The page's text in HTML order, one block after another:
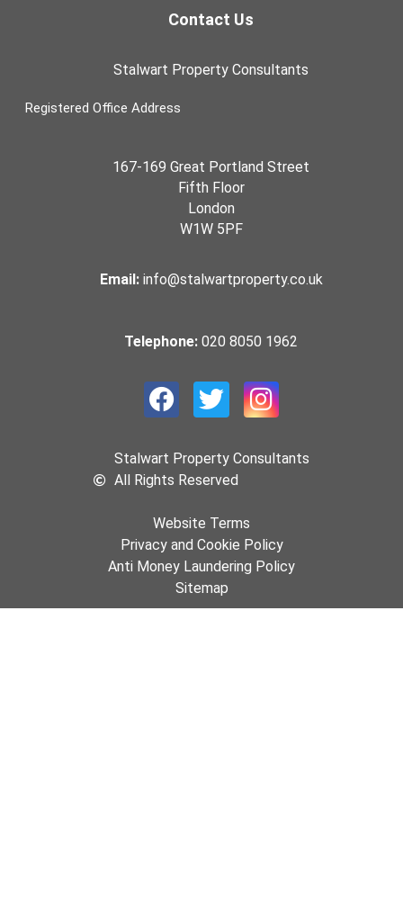
Contact Us
Stalwart Property Consultants
Registered Office Address
167-169 Great Portland Street
Fifth Floor
London
W1W 5PF
Email: info@stalwartproperty.co.uk
Telephone:020 8050 1962
Stalwart Property Consultants
All Rights Reserved
Website Terms
Privacy and Cookie Policy
Anti Money Laundering Policy
Sitemap